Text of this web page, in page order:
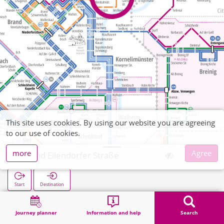
Journey planner Information and help Search
Brand Eilendorfer Straße
Start Destination
Search
This site uses cookies. By using our website you are agreeing
to our use of cookies.
more
Agree